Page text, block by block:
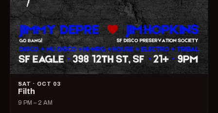
SAT · OCT 03
Filth
9 PM – 2 AM